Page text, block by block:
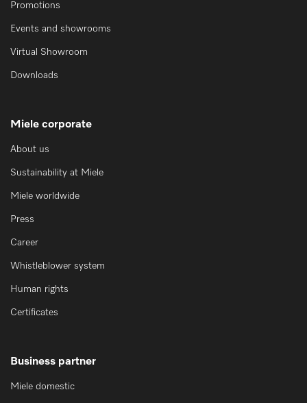
Promotions
Events and showrooms
Virtual Showroom
Downloads
Miele corporate
About us
Sustainability at Miele
Miele worldwide
Press
Career
Whistleblower system
Human rights
Certificates
Business partner
Miele domestic